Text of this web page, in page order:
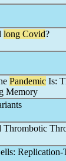
long Covid?
Pandemic Is:
Memory
Thrombotic